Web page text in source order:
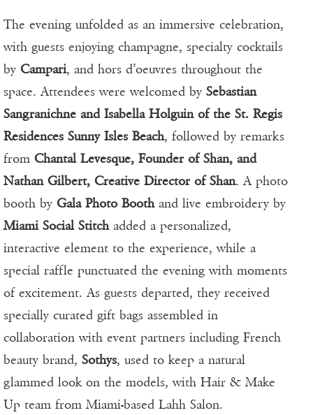
The evening unfolded as an immersive celebration,
with guests enjoying champagne, specialty cocktails
by Campari, and hors d’oeuvres throughout the
space. Attendees were welcomed by Sebastian
Sangranichne and Isabella Holguin of the St. Regis
Residences Sunny Isles Beach, followed by remarks
from Chantal Levesque, Founder of Shan, and
Nathan Gilbert, Creative Director of Shan. A photo
booth by Gala Photo Boothand live embroidery by
Miami Social Stitchadded a personalized,
interactive element to the experience, while a
special raffle punctuated the evening with moments
of excitement. As guests departed, they received
specially curated gift bags assembled in
collaboration with event partners including French
beauty brand, Sothys, used to keep a natural
glammed look on the models, with Hair & Make
Up team from Miami-based Lahh Salon.